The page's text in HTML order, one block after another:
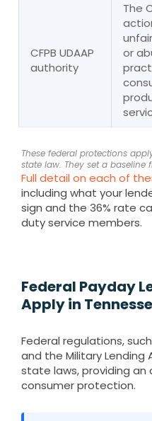
CFPB UDAAP
authority
The
or
These federal protections
state law. They set a baseline
Full detail on each of
including what your
sign and the 36% rate
duty service members.
Federal Payday
Apply in
Federal regulations,
and the Military
state laws, providing an
consumer protection.